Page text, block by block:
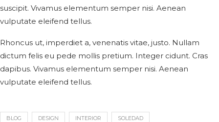
suscipit. Vivamus elementum semper nisi. Aenean
vulputate eleifend tellus.
Rhoncus ut, imperdiet a, venenatis vitae, justo. Nullam
dictum felis eu pede mollis pretium. Integer cidunt. Cras
dapibus. Vivamus elementum semper nisi. Aenean
vulputate eleifend tellus.
BLOG DESIGN INTERIOR SOLEDAD